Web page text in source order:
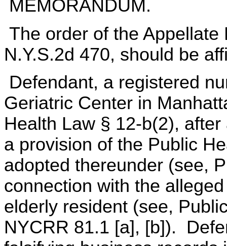
MEMORANDUM.
The order of the
N.Y.S.2d 470, should be
Defendant, a registered
Geriatric Center in
Health Law § 12-b(2),
a provision of the Public
adopted thereunder (see,
connection with the
elderly resident (see,
NYCRR 81.1 [a], [b]).